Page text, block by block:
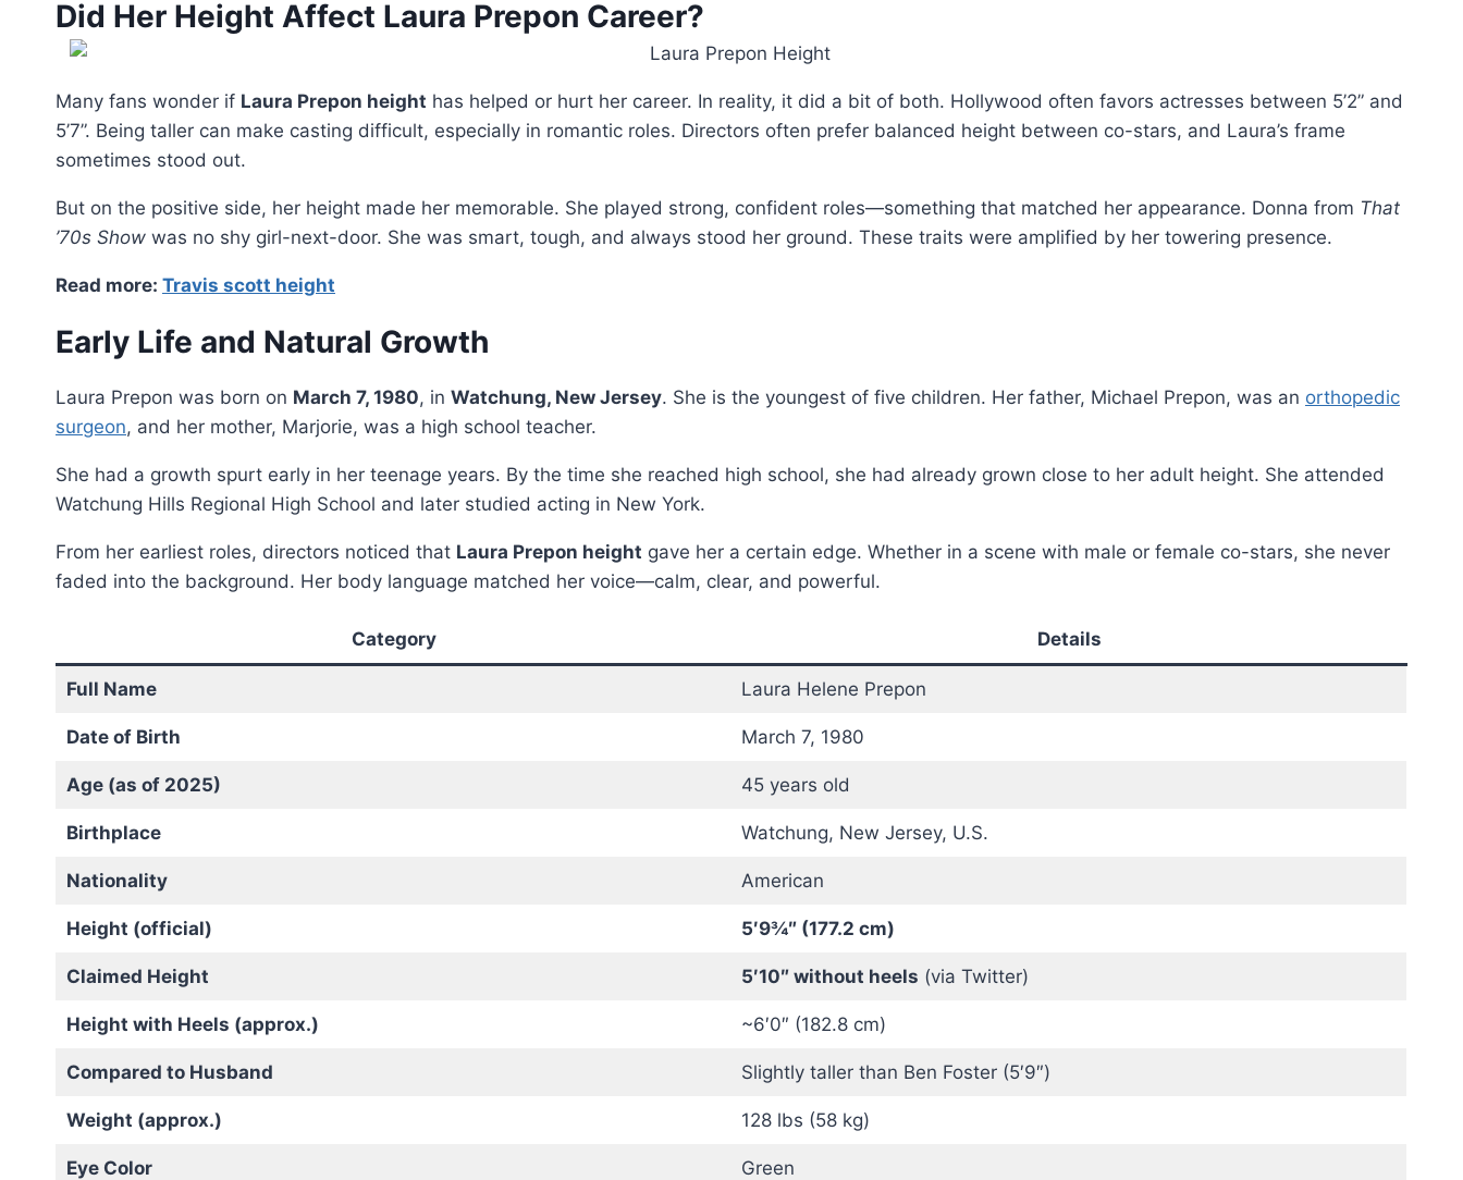
Did Her Height Affect Laura Prepon Career?
Many fans wonder if Laura Prepon height has helped or hurt her career. In reality, it did a bit of both. Hollywood often favors actresses between 5’2” and
5’7”. Being taller can make casting difficult, especially in romantic roles. Directors often prefer balanced height between co-stars, and Laura’s frame
sometimes stood out.
But on the positive side, her height made her memorable. She played strong, confident roles—something that matched her appearance. Donna from That
’70s Show was no shy girl-next-door. She was smart, tough, and always stood her ground. These traits were amplified by her towering presence.
Read more: Travis scott height
Early Life and Natural Growth
Laura Prepon was born on March 7, 1980, in Watchung, New Jersey. She is the youngest of five children. Her father, Michael Prepon, was an orthopedic
surgeon, and her mother, Marjorie, was a high school teacher.
She had a growth spurt early in her teenage years. By the time she reached high school, she had already grown close to her adult height. She attended
Watchung Hills Regional High School and later studied acting in New York.
From her earliest roles, directors noticed that Laura Prepon height gave her a certain edge. Whether in a scene with male or female co-stars, she never
faded into the background. Her body language matched her voice—calm, clear, and powerful.
Category Details
Full Name Laura Helene Prepon
Date of Birth March 7, 1980
Age (as of 2025) 45 years old
Birthplace Watchung, New Jersey, U.S.
Nationality American
Height (official) 5′9¾″ (177.2 cm)
Claimed Height 5′10″ without heels (via Twitter)
Height with Heels (approx.) ~6′0″ (182.8 cm)
Compared to Husband Slightly taller than Ben Foster (5′9″)
Weight (approx.) 128 lbs (58 kg)
Eye Color Green